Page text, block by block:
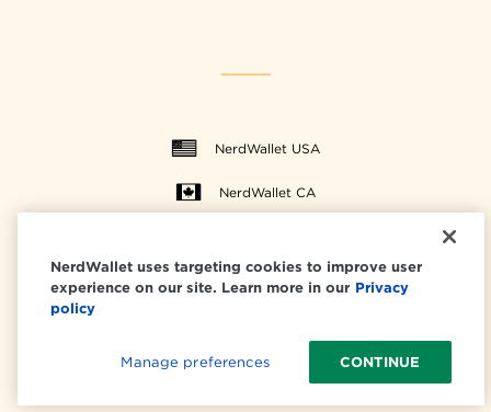
NerdWallet USA
NerdWallet CA
NerdWallet uses targeting cookies to improve user
experience on our site. Learn more in our Privacy
policy
Manage preferences CONTINUE